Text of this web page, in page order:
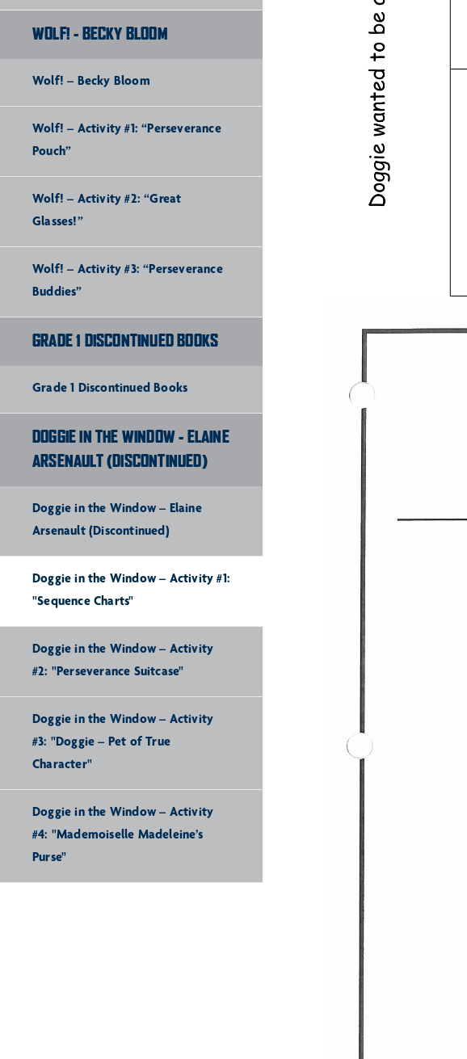
WOLF! - BECKY BLOOM
Wolf! – Becky Bloom
Wolf! – Activity #1: “Perseverance
Pouch”
Wolf! – Activity #2: “Great
Glasses!”
Wolf! – Activity #3: “Perseverance
Buddies”
GRADE 1 DISCONTINUED BOOKS
Grade 1 Discontinued Books
DOGGIE IN THE WINDOW - ELAINE
ARSENAULT (DISCONTINUED)
Doggie in the Window – Elaine
Arsenault (Discontinued)
Doggie in the Window – Activity #1:
"Sequence Charts"
Doggie in the Window – Activity
#2: "Perseverance Suitcase"
Doggie in the Window – Activity
#3: "Doggie – Pet of True
Character"
Doggie in the Window – Activity
#4: "Mademoiselle Madeleine’s
Purse"